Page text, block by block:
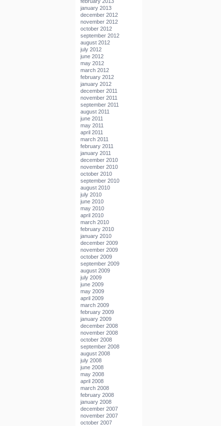
january 2013
december 2012
november 2012
october 2012
september 2012
august 2012
july 2012
june 2012
may 2012
march 2012
february 2012
january 2012
december 2011
november 2011
september 2011
august 2011
june 2011
may 2011
april 2011
march 2011
february 2011
january 2011
december 2010
november 2010
october 2010
september 2010
august 2010
july 2010
june 2010
may 2010
april 2010
march 2010
february 2010
january 2010
december 2009
november 2009
october 2009
september 2009
august 2009
july 2009
june 2009
may 2009
april 2009
march 2009
february 2009
january 2009
december 2008
november 2008
october 2008
september 2008
august 2008
july 2008
june 2008
may 2008
april 2008
march 2008
february 2008
january 2008
december 2007
november 2007
october 2007